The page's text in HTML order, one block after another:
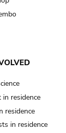
in residence
residence
in residence